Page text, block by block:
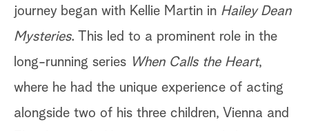
journey began with Kellie Martin in Hailey Dean
Mysteries. This led to a prominent role in the
long-running series When Calls the Heart,
where he had the unique experience of acting
alongside two of his three children, Vienna and